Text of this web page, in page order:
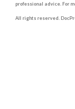
professional advice. For
All rights reserved.